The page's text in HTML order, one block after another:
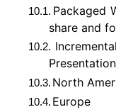
10.1. Packaged
share and
10.2.
Presentation
10.3. North
10.4. Europe